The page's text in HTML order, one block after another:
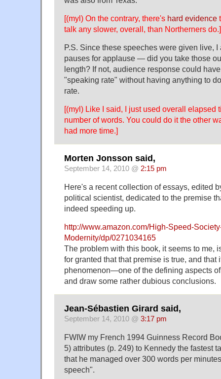
[(myl) On the contrary, there's hard evidence
talk any slower, overall, than Northerners do.]
P.S. Since these speeches were given live,
pauses for applause — did you take those
length? If not, audience response could
"speaking rate" without having anything to
rate.
[(myl) Like I said, I just used overall elapsed
number of words. You could do it the other
had more time.]
Morten Jonsson said,
September 14, 2010 @ 2:15 pm
Here's a recent collection of essays, edited
political scientist, dedicated to the premise
indeed speeding up.
http://www.amazon.com/High-Speed-
Modernity/dp/0271034165
The problem with this book, it seems to me,
for granted that that premise is true, and that
phenomenon—one of the defining aspects
and draw some rather dubious conclusions.
Jean-Sébastien Girard said,
September 14, 2010 @ 3:17 pm
FWIW my French 1994 Guinness Record
5) attributes (p. 249) to Kennedy the fastest
that he managed over 300 words per
speech".